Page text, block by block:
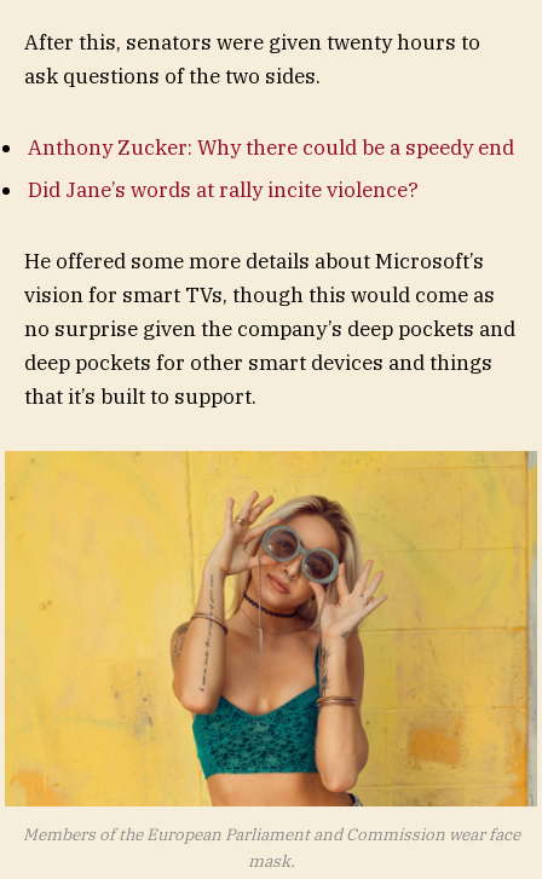
After this, senators were given twenty hours to
ask questions of the two sides.
Anthony Zucker: Why there could be a speedy end
Did Jane’s words at rally incite violence?
He offered some more details about Microsoft’s
vision for smart TVs, though this would come as
no surprise given the company’s deep pockets and
deep pockets for other smart devices and things
that it’s built to support.
Members of the European Parliament and Commission wear face
mask.